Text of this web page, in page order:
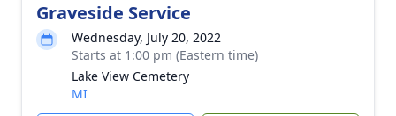
Graveside Service
Wednesday, July 20, 2022
Starts at 1:00 pm (Eastern time)
Lake View Cemetery
MI